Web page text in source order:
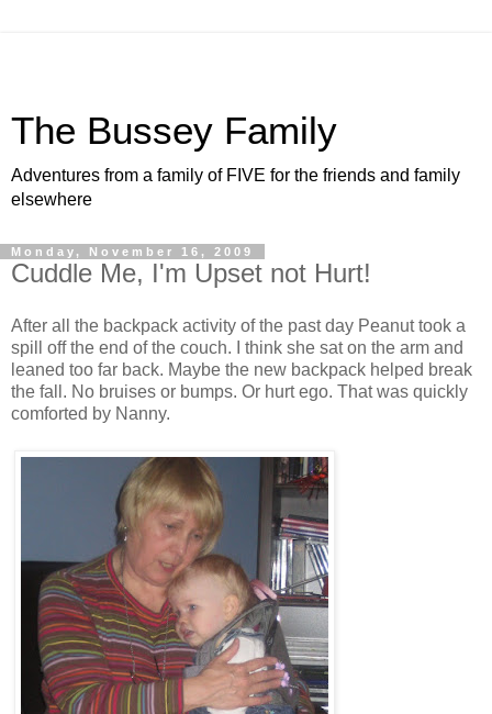
The Bussey Family
Adventures from a family of FIVE for the friends and family
elsewhere
Monday, November 16, 2009
Cuddle Me, I'm Upset not Hurt!
After all the backpack activity of the past day Peanut took a
spill off the end of the couch. I think she sat on the arm and
leaned too far back. Maybe the new backpack helped break
the fall. No bruises or bumps. Or hurt ego. That was quickly
comforted by Nanny.